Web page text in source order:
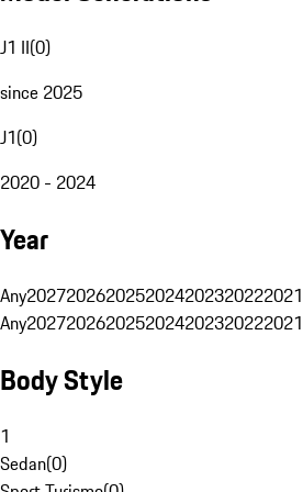
J1 II(0)
since 2025
J1(0)
2020 - 2024
Year
Any2027202620252024202320222021
Any2027202620252024202320222021
Body Style
1
Sedan(0)